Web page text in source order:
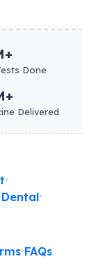
Done
Delivered
•
Dental•
•FAQs